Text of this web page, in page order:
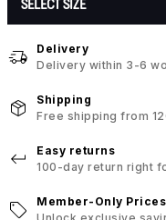
SELECT SIZE
Delivery
Delivery within 3-6
Shipping
Free shipping from
Easy returns
100-day return right
Member-Only Prices